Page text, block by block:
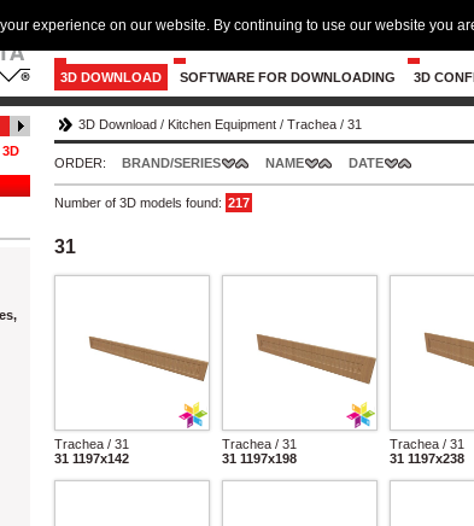
3D DOWNLOAD SOFTWARE FOR DOWNLOADING 3D
3D Download / Kitchen Equipment / Trachea / 31
ORDER: BRAND/SERIES NAME DATE
Number of 3D models found: 217
31
Trachea / 31
31 1197x142
Trachea / 31
31 1197x198
Trachea / 31
31 1197x238
experience on our website. By continuing to use our website you